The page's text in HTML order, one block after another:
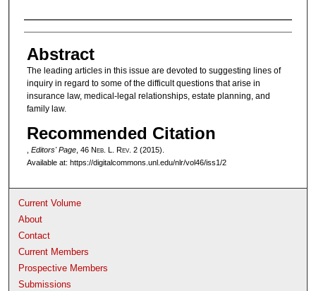
Authors
Abstract
The leading articles in this issue are devoted to suggesting lines of
inquiry in regard to some of the difficult questions that arise in
insurance law, medical-legal relationships, estate planning, and
family law.
Recommended Citation
Editors' Page, 46 Neb. L. Rev. 2 (2015).
Available at: https://digitalcommons.unl.edu/nlr/vol46/iss1/2
Current Volume
About
Contact
Current Members
Prospective Members
Submissions